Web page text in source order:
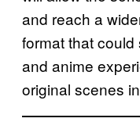
and reach a
format that
and anime
original scenes